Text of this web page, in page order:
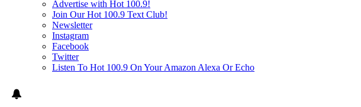
Advertise with Hot 100.9!
Join Our Hot 100.9 Text Club!
Newsletter
Instagram
Facebook
Twitter
Listen To Hot 100.9 On Your Amazon Alexa Or Echo